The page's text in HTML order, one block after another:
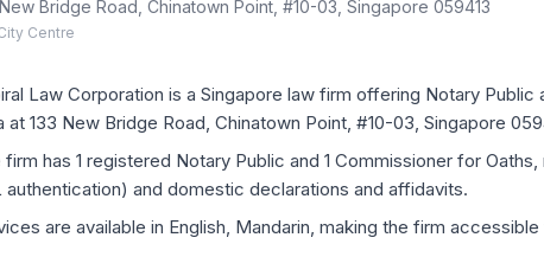
Bridge Road, Chinatown Point, #10-03, Singapore 059413
City Centre
Law Corporation is a Singapore law firm offering Notary
at 133 New Bridge Road, Chinatown Point, #10-03, Singapore
firm has 1 registered Notary Public and 1 Commissioner for
authentication) and domestic declarations and affidavits.
are available in English, Mandarin, making the firm